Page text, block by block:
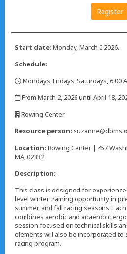
Register
Start date: Monday, March 2 2026.
Schedule:
Mondays, Fridays, Saturdays, 6:00
From March 2, 2026 until April 18,
Rowing Center
Resource person:
Location: Rowing Center | 457
MA, 02332
Description:
This class is designed for
level winter training opportunity in
summer, and fall racing seasons.
combines aerobic and anaerobic
session focused on technical skills
elements will also be incorporated
racing program.